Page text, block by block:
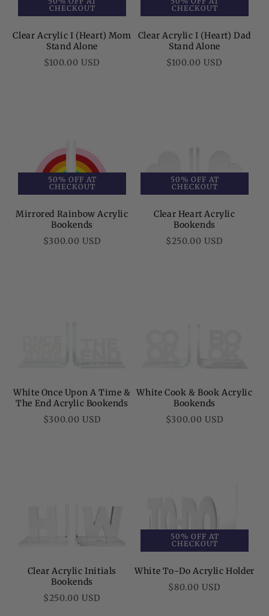
CHECKOUT
Clear Acrylic I (Heart) Mom
Stand Alone
Regular
$100.00 USD
CHECKOUT
Clear Acrylic I (Heart) Dad
Stand Alone
Regular
$100.00 USD
50% OFF AT
CHECKOUT
Mirrored Rainbow Acrylic
Bookends
Regular
$300.00 USD
50% OFF AT
CHECKOUT
Clear Heart Acrylic
Bookends
Regular
$250.00 USD
White Once Upon A Time &
The End Acrylic Bookends
Regular
$300.00 USD
White Cook & Book Acrylic
Bookends
Regular
$300.00 USD
Clear Acrylic Initials
Bookends
Regular
$250.00 USD
50% OFF AT
CHECKOUT
White To-Do Acrylic Holder
Regular
$80.00 USD